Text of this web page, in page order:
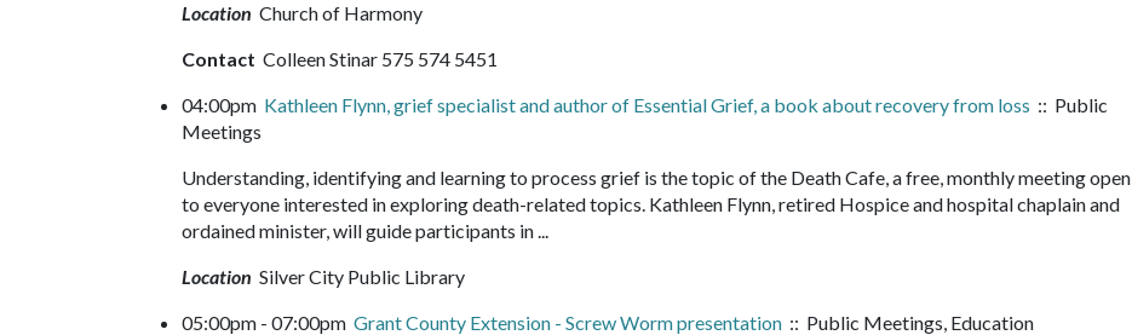
Location Church of Harmony
Contact Colleen Stinar 575 574 5451
04:00pm Kathleen Flynn, grief specialist and author of Essential Grief, a book about recovery from loss :: Public
Meetings
Understanding, identifying and learning to process grief is the topic of the Death Cafe, a free, monthly meeting open
to everyone interested in exploring death-related topics. Kathleen Flynn, retired Hospice and hospital chaplain and
ordained minister, will guide participants in ...
Location Silver City Public Library
05:00pm - 07:00pm Grant County Extension - Screw Worm presentation :: Public Meetings, Education